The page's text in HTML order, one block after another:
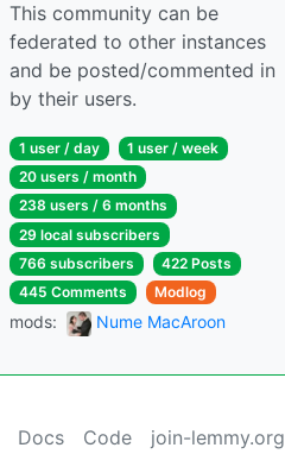
This community can be
federated to other instances
and be posted/commented in
by their users.
1 user / day
1 user / week
20 users / month
238 users / 6 months
29 local subscribers
766 subscribers
422 Posts
445 Comments
Modlog
mods: Nume MacAroon
Docs Code join-lemmy.org